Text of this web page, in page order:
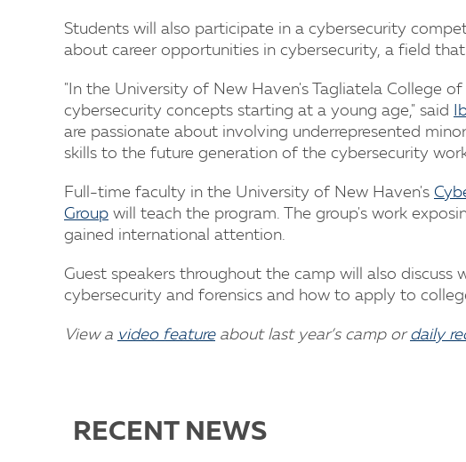
Students will also participate in a cybersecurity
about career opportunities in cybersecurity, a field
"In the University of New Haven's Tagliatela College
cybersecurity concepts starting at a young age," said
are passionate about involving underrepresented
skills to the future generation of the cybersecurity
Full-time faculty in the University of New Haven's
Group will teach the program. The group's work
gained international attention.
Guest speakers throughout the camp will also discuss
cybersecurity and forensics and how to apply to
View a video featureabout last year’s camp ordaily
RECENT NEWS